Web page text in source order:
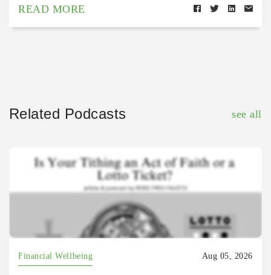
READ MORE
Related Podcasts see all
Financial Wellbeing Aug 05, 2026